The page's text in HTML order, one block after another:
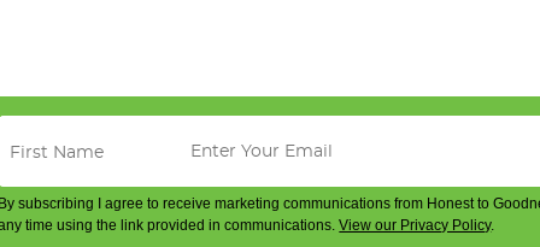
subscribing I agree to receive marketing communications from Honest to
time using the link provided in communications.View our Privacy Policy.